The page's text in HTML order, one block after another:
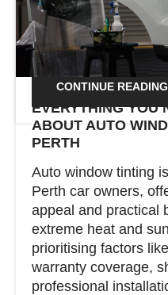
automatically go
QA200 Dash Cam?
CONTINUE READING
EVERYTHING YOU
ABOUT AUTO
PERTH
Auto window tinting
Perth car owners,
appeal and practical
extreme heat and
prioritising factors
warranty coverage,
professional